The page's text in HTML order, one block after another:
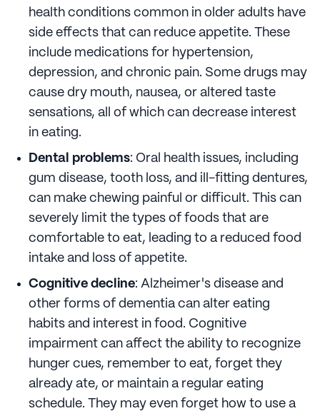
health conditions common in older adults have
side effects that can reduce appetite. These
include medications for hypertension,
depression, and chronic pain. Some drugs may
cause dry mouth, nausea, or altered taste
sensations, all of which can decrease interest
in eating.
Dental problems: Oral health issues, including
gum disease, tooth loss, and ill-fitting dentures,
can make chewing painful or difficult. This can
severely limit the types of foods that are
comfortable to eat, leading to a reduced food
intake and loss of appetite.
Cognitive decline: Alzheimer's disease and
other forms of dementia can alter eating
habits and interest in food. Cognitive
impairment can affect the ability to recognize
hunger cues, remember to eat, forget they
already ate, or maintain a regular eating
schedule. They may even forget how to use a